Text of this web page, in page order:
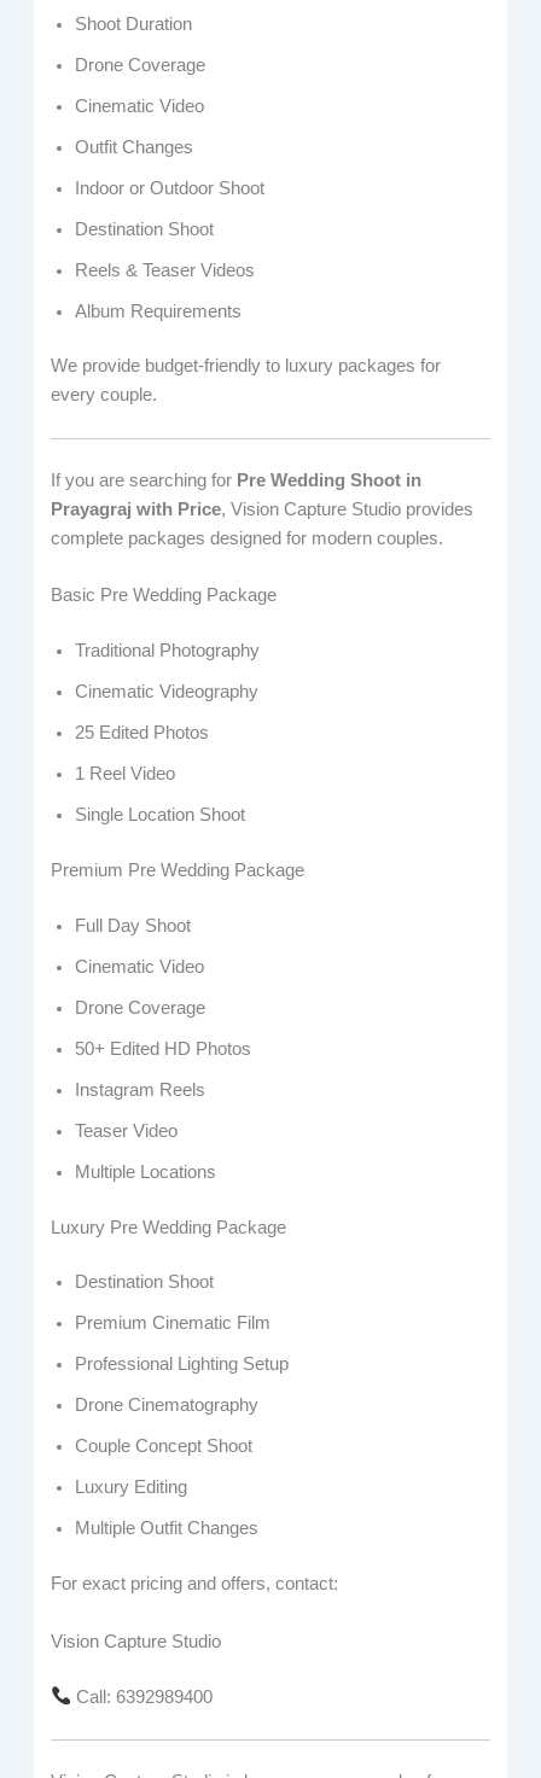
Shoot Duration
Drone Coverage
Cinematic Video
Outfit Changes
Indoor or Outdoor Shoot
Destination Shoot
Reels & Teaser Videos
Album Requirements
We provide budget-friendly to luxury packages for
every couple.
If you are searching for Pre Wedding Shoot in
Prayagraj with Price, Vision Capture Studio provides
complete packages designed for modern couples.
Basic Pre Wedding Package
Traditional Photography
Cinematic Videography
25 Edited Photos
1 Reel Video
Single Location Shoot
Premium Pre Wedding Package
Full Day Shoot
Cinematic Video
Drone Coverage
50+ Edited HD Photos
Instagram Reels
Teaser Video
Multiple Locations
Luxury Pre Wedding Package
Destination Shoot
Premium Cinematic Film
Professional Lighting Setup
Drone Cinematography
Couple Concept Shoot
Luxury Editing
Multiple Outfit Changes
For exact pricing and offers, contact:
Vision Capture Studio
Call: 6392989400